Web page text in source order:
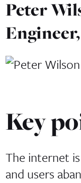
Peter
Key
The internet
and users